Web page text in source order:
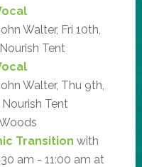
Walter, Fri 10th,
Tent
Walter, Thu 9th,
Tent
Transition with
am - 11:00 am at